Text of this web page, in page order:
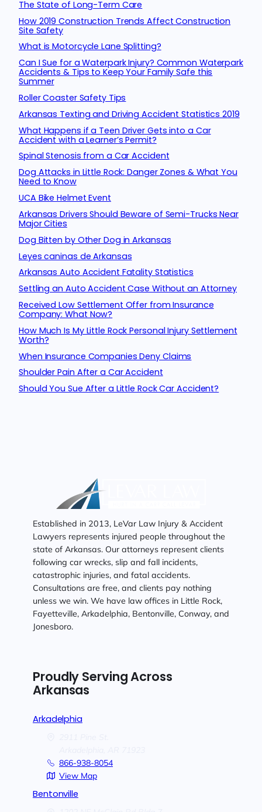
The State of Long-Term Care
How 2019 Construction Trends Affect Construction
Site Safety
What is Motorcycle Lane Splitting?
Can I Sue for a Waterpark Injury? Common Waterpark
Accidents & Tips to Keep Your Family Safe this
Summer
Roller Coaster Safety Tips
Arkansas Texting and Driving Accident Statistics 2019
What Happens if a Teen Driver Gets into a Car
Accident with a Learner’s Permit?
Spinal Stenosis from a Car Accident
Dog Attacks in Little Rock: Danger Zones & What You
Need to Know
UCA Bike Helmet Event
Arkansas Drivers Should Beware of Semi-Trucks Near
Major Cities
Dog Bitten by Other Dog in Arkansas
Leyes caninas de Arkansas
Arkansas Auto Accident Fatality Statistics
Settling an Auto Accident Case Without an Attorney
Received Low Settlement Offer from Insurance
Company: What Now?
How Much Is My Little Rock Personal Injury Settlement
Worth?
When Insurance Companies Deny Claims
Shoulder Pain After a Car Accident
Should You Sue After a Little Rock Car Accident?
Established in 2013, LeVar Law Injury & Accident
Lawyers represents injured people throughout the
state of Arkansas. Our attorneys represent clients
following car wrecks, slip and fall incidents,
catastrophic injuries, and fatal accidents.
Consultations are free, and clients pay nothing
unless we win. We have law offices in Little Rock,
Fayetteville, Arkadelphia, Bentonville, Conway, and
Jonesboro.
Proudly Serving Across
Arkansas
Arkadelphia
866-938-8054
View Map
Bentonville